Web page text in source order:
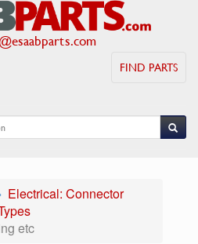
FIND PARTS
Electrical: Connector
etc